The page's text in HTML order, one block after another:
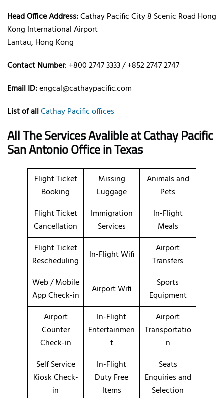
Head Office Address:Cathay Pacific City 8 Scenic Road Hong
Kong International Airport
Lantau, Hong Kong
Contact Number: +800 2747 3333 / +852 2747 2747
Email ID:engcal@cathaypacific.com
List of allCathay Pacific offices
All The Services Avalible at Cathay Pacific
San Antonio Office in Texas
Flight Ticket
Booking
Missing
Luggage
Animals and
Pets
Flight Ticket
Cancellation
Immigration
Services
In-Flight
Meals
Flight Ticket
Rescheduling
In-Flight Wifi
Airport
Transfers
Web / Mobile
App Check-in
Airport Wifi
Sports
Equipment
Airport
Counter
Check-in
In-Flight
Entertainmen
t
Airport
Transportatio
n
Self Service
Kiosk Check-
in
In-Flight
Duty Free
Items
Seats
Enquiries and
Selection